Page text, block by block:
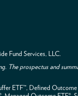
Fund Services, LLC.
The prospectus and
ETF™, Defined